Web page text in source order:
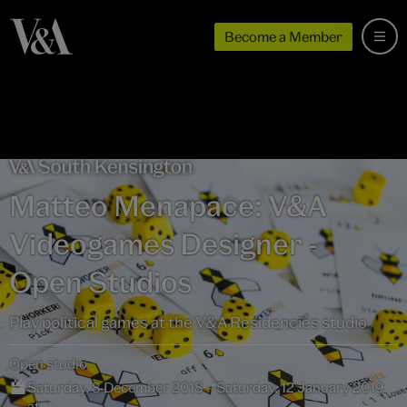
Become a Member
Matteo Menapace: V&A
Videogames Designer -
Open Studios
Play political games at the V&A Residencies studio
Open studio
Saturday, 8 December 2018 – Saturday, 12 January 2019